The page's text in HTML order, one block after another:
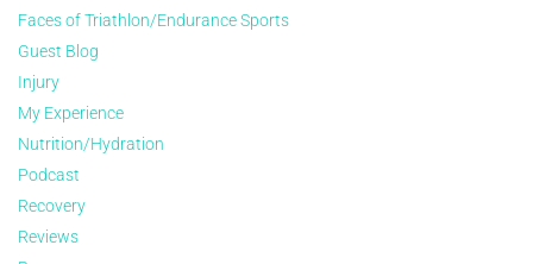
Faces of Triathlon/Endurance Sports
Guest Blog
Injury
My Experience
Nutrition/Hydration
Podcast
Recovery
Reviews